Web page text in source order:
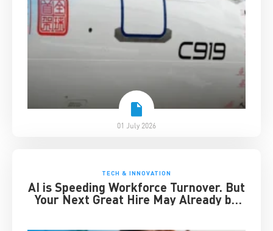
01 July 2026
TECH & INNOVATION
AI is Speeding Workforce Turnover. But
Your Next Great Hire May Already be